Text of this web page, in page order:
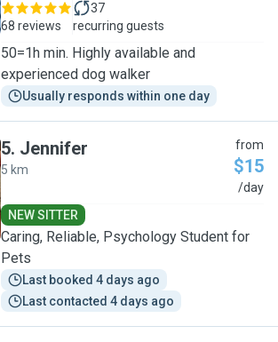
68 reviews
37
recurring guests
50=1h min. Highly available and
experienced dog walker
Usually responds within one day
5. Jennifer
5 km
from
$15
/day
NEW SITTER
Caring, Reliable, Psychology Student for
Pets
Last booked 4 days ago
Last contacted 4 days ago